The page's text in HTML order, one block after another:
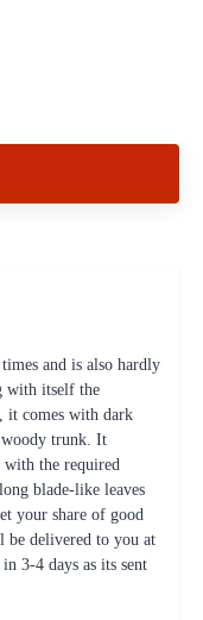
and is also hardly
with itself the
it comes with dark
woody trunk. It
with the required
blade-like leaves
your share of good
delivered to you at
3-4 days as its sent